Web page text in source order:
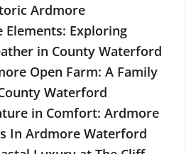
Ardmore
Elements: Exploring
in County Waterford
Open Farm: A Family
Waterford
in Comfort: Ardmore
In Ardmore Waterford